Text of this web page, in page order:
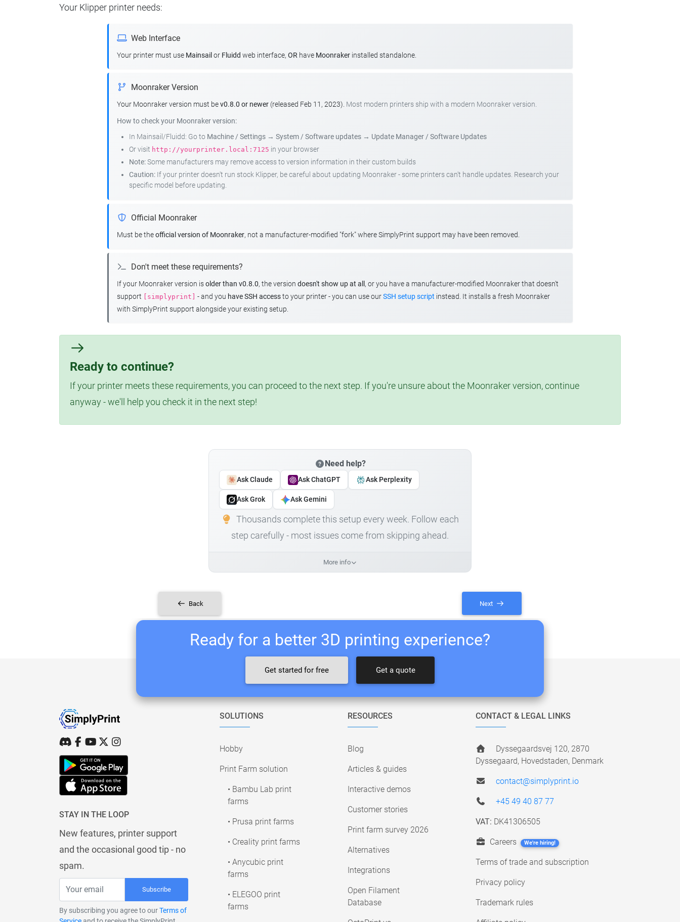
Your Klipper printer needs:
Web Interface
Your printer must use Mainsail or Fluidd web interface, OR have Moonraker installed standalone.
Moonraker Version
Your Moonraker version must bev0.8.0 or newer (released Feb 11, 2023). Most modern printers ship with a modern Moonraker version.
How to check your Moonraker version:
In Mainsail/Fluidd: Go to Machine / Settings → System / Software updates → Update Manager / Software Updates
Or visit http://yourprinter.local:7125 in your browser
Note:Some manufacturers may remove access to version information in their custom builds
Caution: If your printer doesn't run stock Klipper, be careful about updating Moonraker - some printers can't handle updates. Research your
specific model before updating.
Official Moonraker
Must be theofficial version of Moonraker, not a manufacturer-modified "fork" where SimplyPrint support may have been removed.
Don't meet these requirements?
If your Moonraker version isolder than v0.8.0, the version doesn't show up at all , or you have a manufacturer-modified Moonraker that doesn't
support
[simplyprint] - and you have SSH accessto your printer - you can use ourSSH setup script instead. It installs a fresh Moonraker
with SimplyPrint support alongside your existing setup.
Ready to continue?
If your printer meets these requirements, you can proceed to the next step. If you're unsure about the Moonraker version, continue
anyway - we'll help you check it in the next step!
Need help?
Ask Claude Ask ChatGPT Ask Perplexity
Ask Grok Ask Gemini
Thousands complete this setup every week. Follow each
step carefully - most issues come from skipping ahead.
More info
Back Next
Ready for a better 3D printing experience?
Get started for free Get a quote
STAY IN THE LOOP
New features, printer support
and the occasional good tip - no
spam.
Subscribe
By subscribing you agree to ourTerms of
SOLUTIONS
Hobby
Print Farm solution
• Bambu Lab print
farms
• Prusa print farms
• Creality print farms
• Anycubic print
farms
• ELEGOO print
farms
RESOURCES
Blog
Articles & guides
Interactive demos
Customer stories
Print farm survey 2026
Alternatives
Integrations
Open Filament
Database
CONTACT & LEGAL LINKS
Dyssegaardsvej 120, 2870
Dyssegaard, Hovedstaden, Denmark
contact@simplyprint.io
+45 49 40 87 77
VAT: DK41306505
Careers We're hiring!
Terms of trade and subscription
Privacy policy
Trademark rules